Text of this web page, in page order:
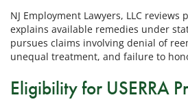
NJ Employment Lawyers, LLC reviews
explains available remedies under
pursues claims involving denial of
unequal treatment, and failure to
Eligibility for USERRA